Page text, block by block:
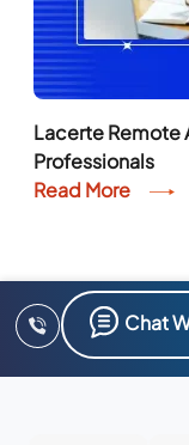
Lacerte Remote
Professionals
Read More
Chat